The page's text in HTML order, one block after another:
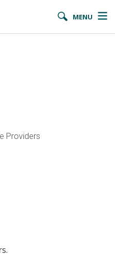
MENU
Providers